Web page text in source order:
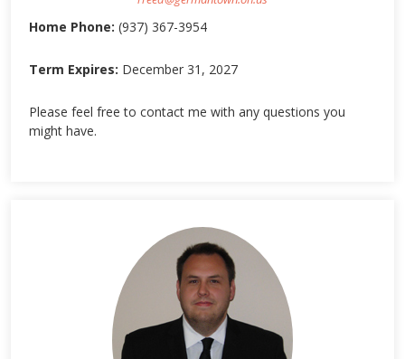
Home Phone: (937) 367-3954
Term Expires: December 31, 2027
Please feel free to contact me with any questions you
might have.